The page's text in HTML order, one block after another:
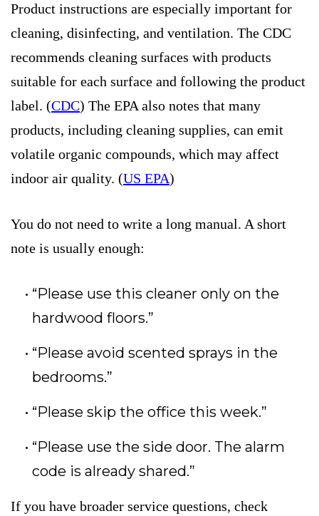
Product instructions are especially important for
cleaning, disinfecting, and ventilation. The CDC
recommends cleaning surfaces with products
suitable for each surface and following the product
label. (CDC) The EPA also notes that many
products, including cleaning supplies, can emit
volatile organic compounds, which may affect
indoor air quality. (US EPA)
You do not need to write a long manual. A short
note is usually enough:
“Please use this cleaner only on the
hardwood floors.”
“Please avoid scented sprays in the
bedrooms.”
“Please skip the office this week.”
“Please use the side door. The alarm
code is already shared.”
If you have broader service questions, check